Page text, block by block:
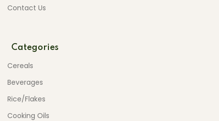
Contact Us
Categories
Cereals
Beverages
Rice/Flakes
Cooking Oils